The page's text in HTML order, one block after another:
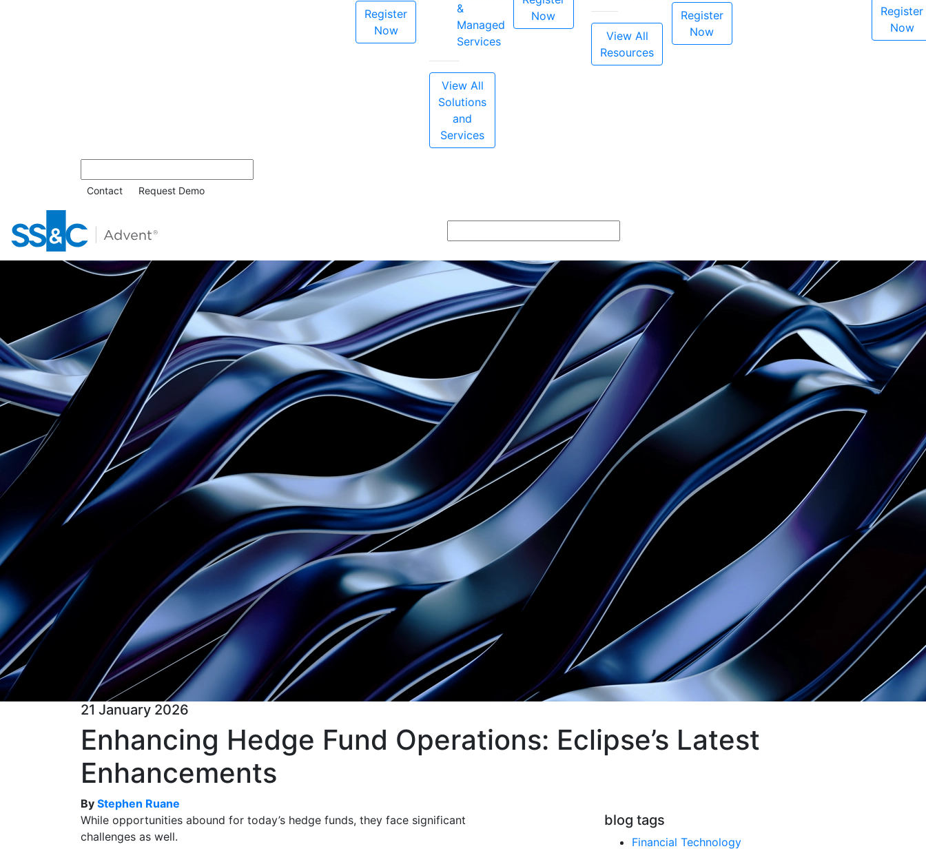
Register
Now
&
Managed
Services
View All
Solutions
and
Services
Now
View All
Resources
Register
Now
Register
Now
Contact Request Demo
21 January 2026
Enhancing Hedge Fund Operations: Eclipse’s Latest
Enhancements
By Stephen Ruane
While opportunities abound for today’s hedge funds, they face significant
challenges as well.
blog tags
Financial Technology